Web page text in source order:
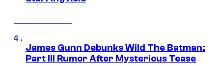
James Gunn Debunks Wild The Batman:
Part III Rumor After Mysterious Tease